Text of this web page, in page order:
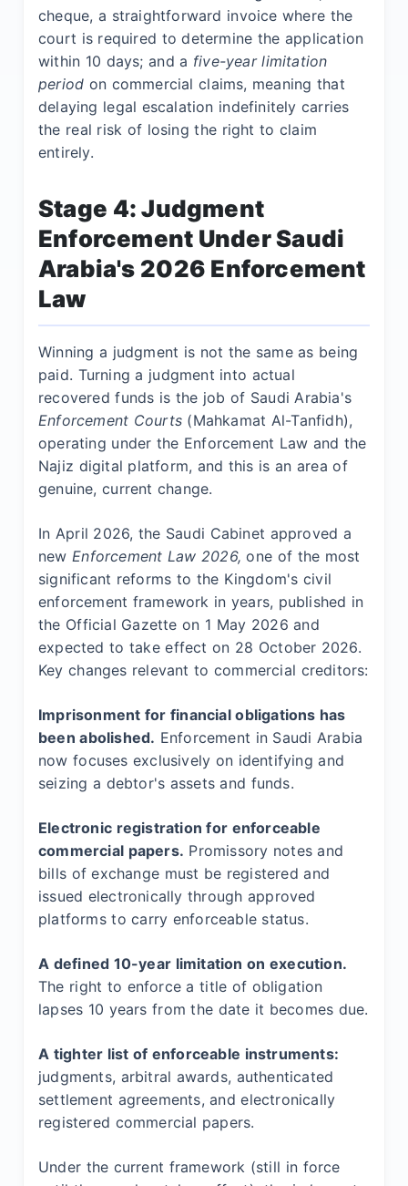
cheque, a straightforward invoice where the
court is required to determine the application
within 10 days; and a five-year limitation
period on commercial claims, meaning that
delaying legal escalation indefinitely carries
the real risk of losing the right to claim
entirely.
Stage 4: Judgment
Enforcement Under Saudi
Arabia's 2026 Enforcement
Law
Winning a judgment is not the same as being
paid. Turning a judgment into actual
recovered funds is the job of Saudi Arabia's
Enforcement Courts(Mahkamat Al-Tanfidh),
operating under the Enforcement Law and the
Najiz digital platform, and this is an area of
genuine, current change.
In April 2026, the Saudi Cabinet approved a
newEnforcement Law 2026, one of the most
significant reforms to the Kingdom's civil
enforcement framework in years, published in
the Official Gazette on 1 May 2026 and
expected to take effect on 28 October 2026.
Key changes relevant to commercial creditors:
Imprisonment for financial obligations has
been abolished. Enforcement in Saudi Arabia
now focuses exclusively on identifying and
seizing a debtor's assets and funds.
Electronic registration for enforceable
commercial papers. Promissory notes and
bills of exchange must be registered and
issued electronically through approved
platforms to carry enforceable status.
A defined 10-year limitation on execution.
The right to enforce a title of obligation
lapses 10 years from the date it becomes due.
A tighter list of enforceable instruments:
judgments, arbitral awards, authenticated
settlement agreements, and electronically
registered commercial papers.
Under the current framework (still in force